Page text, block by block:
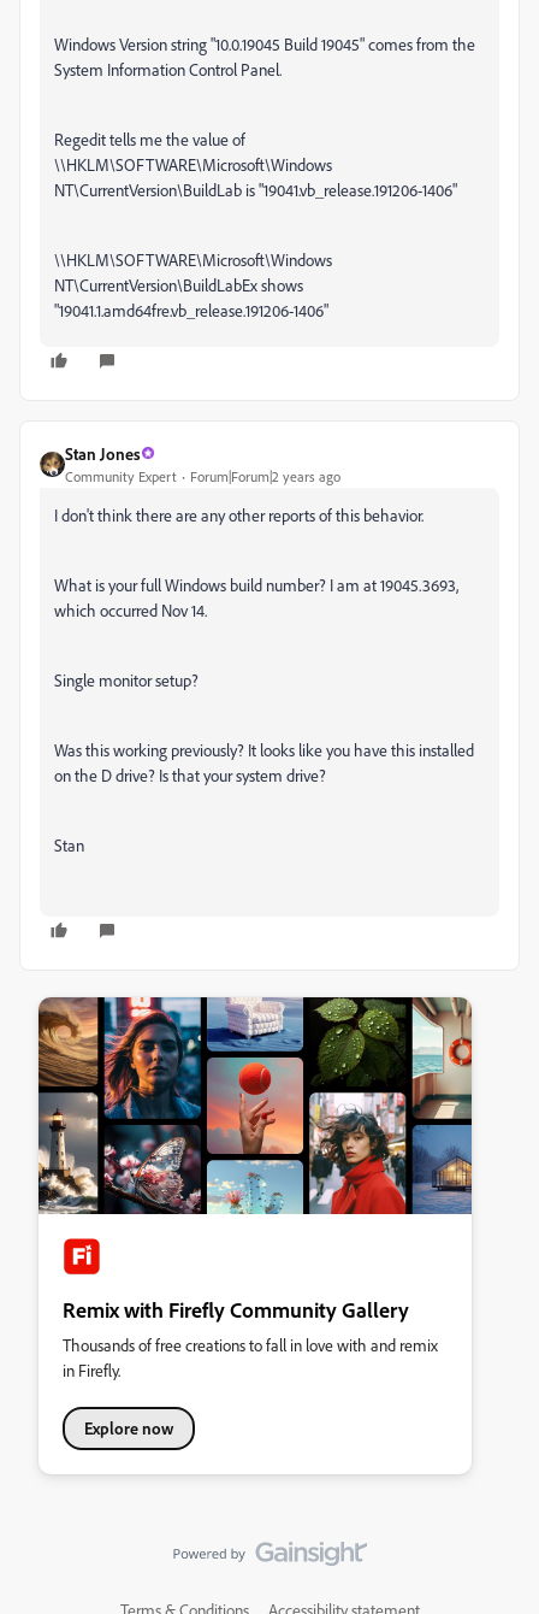
Windows Version string "10.0.19045 Build 19045" comes from the
System Information Control Panel.
Regedit tells me the value of
\\HKLM\SOFTWARE\Microsoft\Windows
NT\CurrentVersion\BuildLab is "19041.vb_release.191206-1406"
\\HKLM\SOFTWARE\Microsoft\Windows
NT\CurrentVersion\BuildLabEx shows
"19041.1.amd64fre.vb_release.191206-1406"
Stan Jones
Community Expert Forum|Forum|2 years ago
I don't think there are any other reports of this behavior.
What is your full Windows build number? I am at 19045.3693,
which occurred Nov 14.
Single monitor setup?
Was this working previously? It looks like you have this installed
on the D drive? Is that your system drive?
Stan
Remix with Firefly Community Gallery
Thousands of free creations to fall in love with and remix
in Firefly.
Explore now
Terms & Conditions Accessibility statement